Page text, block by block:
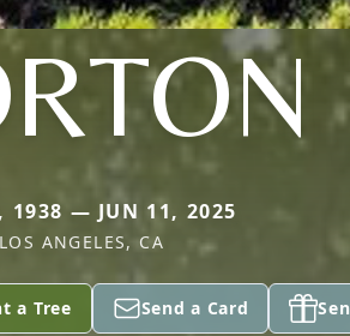
1938 — JUN 11, 2025
LOS ANGELES, CA
a Tree Send a Card